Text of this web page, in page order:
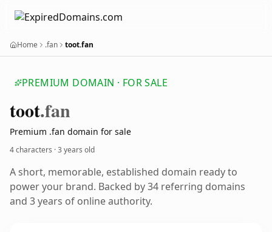
Home .fan toot.fan
PREMIUM DOMAIN · FOR SALE
toot.fan
Premium .fan domain for sale
4 characters ·3 years old
A short, memorable, established domain ready to
power your brand. Backed by 34 referring domains
and 3 years of online authority.